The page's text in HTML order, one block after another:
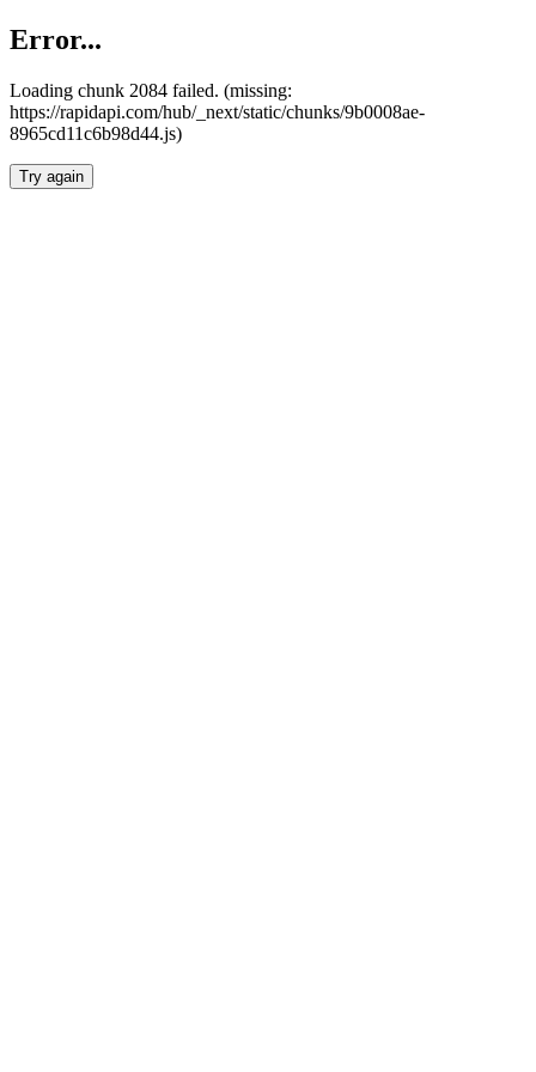
Error...
Loading chunk 2084 failed. (missing:
https://rapidapi.com/hub/_next/static/chunks/9b0008ae-
8965cd11c6b98d44.js)
Try again